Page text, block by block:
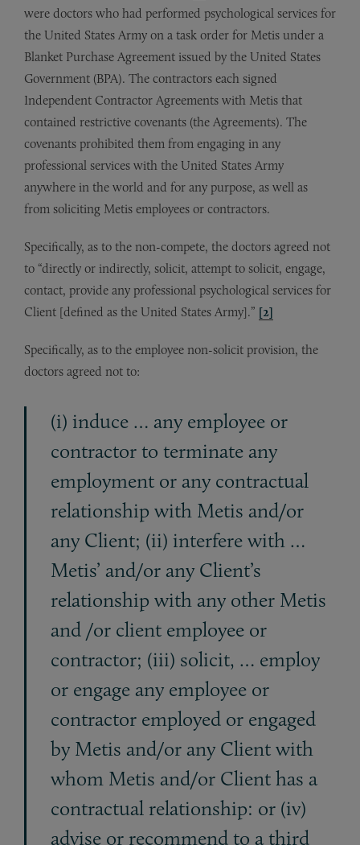
were doctors who had performed psychological services for
the United States Army on a task order for Metis under a
Blanket Purchase Agreement issued by the United States
Government (BPA). The contractors each signed
Independent Contractor Agreements with Metis that
contained restrictive covenants (the Agreements). The
covenants prohibited them from engaging in any
professional services with the United States Army
anywhere in the world and for any purpose, as well as
from soliciting Metis employees or contractors.
Specifically, as to the non-compete, the doctors agreed not
to “directly or indirectly, solicit, attempt to solicit, engage,
contact, provide any professional psychological services for
Client [defined as the United States Army].” [2]
Specifically, as to the employee non-solicit provision, the
doctors agreed not to:
(i) induce … any employee or
contractor to terminate any
employment or any contractual
relationship with Metis and/or
any Client; (ii) interfere with …
Metis’ and/or any Client’s
relationship with any other Metis
and /or client employee or
contractor; (iii) solicit, … employ
or engage any employee or
contractor employed or engaged
by Metis and/or any Client with
whom Metis and/or Client has a
contractual relationship: or (iv)
advise or recommend to a third